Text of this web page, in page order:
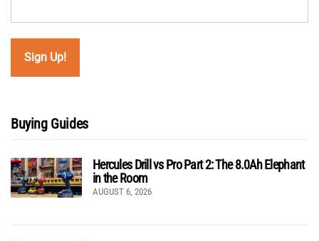
Buying Guides
Hercules Drill vs Pro Part 2: The 8.0Ah Elephant
in the Room
AUGUST 6, 2026